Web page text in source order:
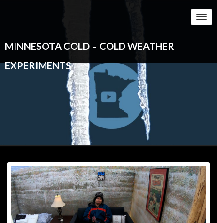
MINNESOTA COLD – COLD WEATHER
EXPERIMENTS